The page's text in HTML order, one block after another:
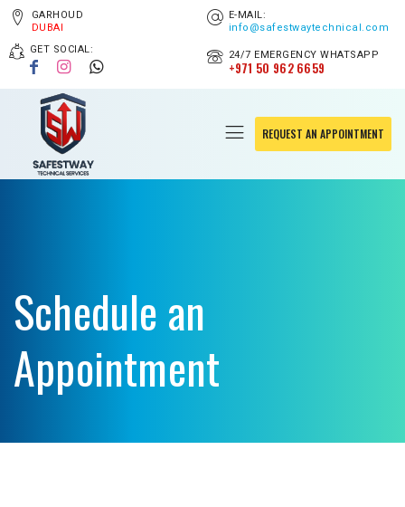
GARHOUD
DUBAI
E-MAIL:
info@safestwaytechnical.com
GET SOCIAL:
24/7 EMERGENCY WHATSAPP
+971 50 962 6659
REQUEST AN APPOINTMENT
Schedule an
Appointment